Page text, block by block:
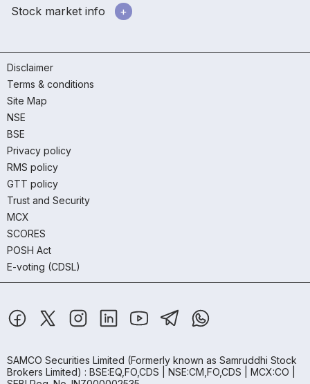
Stock market info
Disclaimer
Terms & conditions
Site Map
NSE
BSE
Privacy policy
RMS policy
GTT policy
Trust and Security
MCX
SCORES
POSH Act
E-voting (CDSL)
SAMCO Securities Limited (Formerly known as Samruddhi Stock
Brokers Limited) : BSE:EQ,FO,CDS | NSE:CM,FO,CDS | MCX:CO |